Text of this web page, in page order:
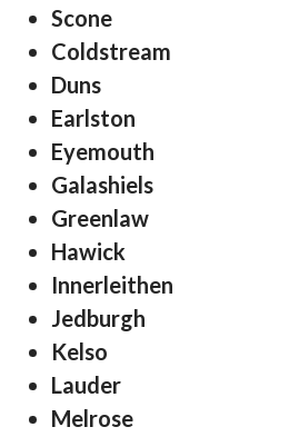
Scone
Coldstream
Duns
Earlston
Eyemouth
Galashiels
Greenlaw
Hawick
Innerleithen
Jedburgh
Kelso
Lauder
Melrose